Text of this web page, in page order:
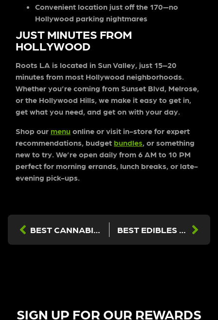
Convenient location just off the 170—no
Hollywood parking nightmares
JUST MINUTES FROM
HOLLYWOOD
Roots LA is located in Sun Valley, just 15–20
minutes from most Hollywood neighborhoods.
Whether you’re coming from Sunset Blvd, Melrose,
or the Hollywood Hills, we make it easy to get in,
get what you need, and get on with your day.
Shop our menu online or visit in-store for expert
recommendations, budget bundles, or something
new to try. We’re open daily from 6 AM to 10 PM
perfect for morning errands, lunch breaks, or late-
evening pick-ups.
BEST CANNABIS FOR AFTER WORK RELAXATION NEAR BURBANK, VAN NUYS & SUN VALLEY BEST EDIBLES IN LOS ANGELES (2026 GUIDE) — NORTH HOLLYWOOD, BURBANK & BEYOND
SIGN UP FOR OUR REWARDS